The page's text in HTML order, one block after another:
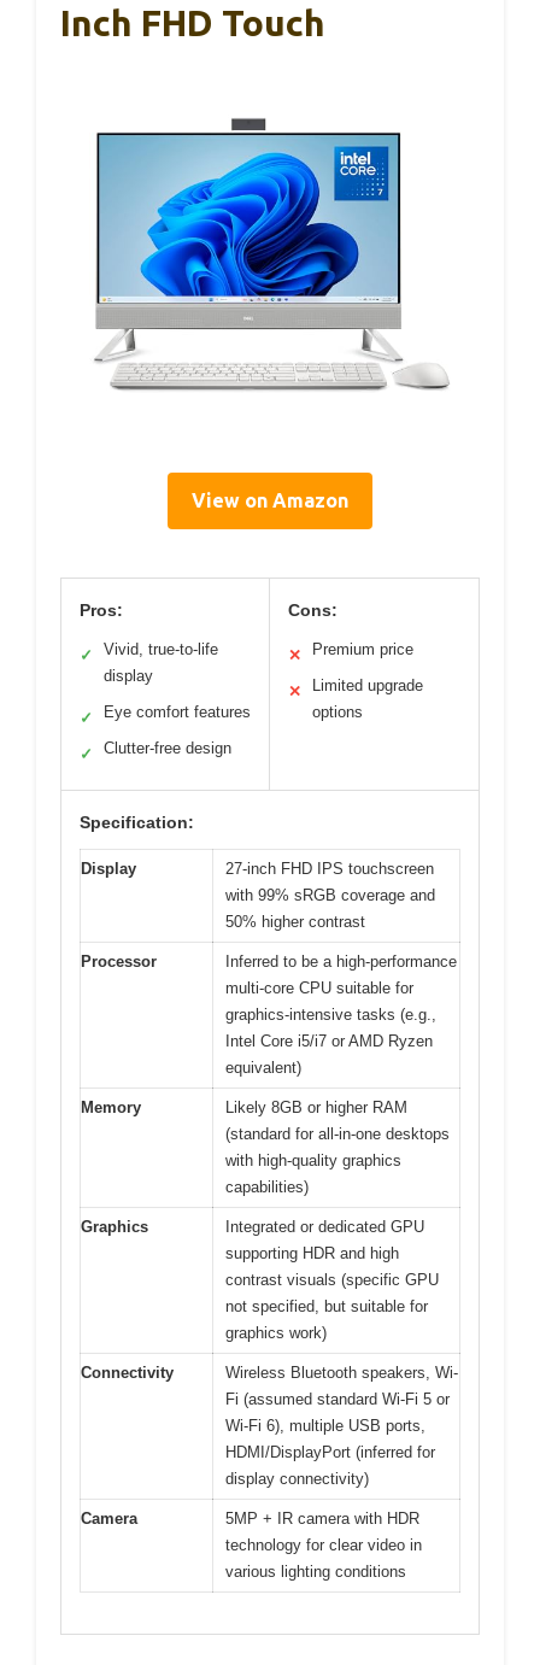
Inch FHD Touch
View on Amazon
Pros:
✓
Vivid, true-to-life
display
✓ Eye comfort features
✓ Clutter-free design
Cons:
✕ Premium price
✕
Limited upgrade
options
Specification:
Display
27-inch FHD IPS touchscreen
with 99% sRGB coverage and
50% higher contrast
Processor
Inferred to be a high-performance
multi-core CPU suitable for
graphics-intensive tasks (e.g.,
Intel Core i5/i7 or AMD Ryzen
equivalent)
Memory
Likely 8GB or higher RAM
(standard for all-in-one desktops
with high-quality graphics
capabilities)
Graphics
Integrated or dedicated GPU
supporting HDR and high
contrast visuals (specific GPU
not specified, but suitable for
graphics work)
Connectivity
Wireless Bluetooth speakers, Wi-
Fi (assumed standard Wi-Fi 5 or
Wi-Fi 6), multiple USB ports,
HDMI/DisplayPort (inferred for
display connectivity)
Camera
5MP + IR camera with HDR
technology for clear video in
various lighting conditions